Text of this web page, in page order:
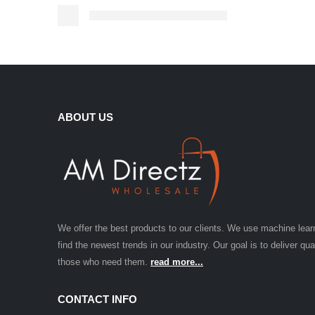
ABOUT US
We offer the best products to our clients. We use machine
find the newest trends in our industry. Our goal is to deliver
those who need them. read more...
CONTACT INFO